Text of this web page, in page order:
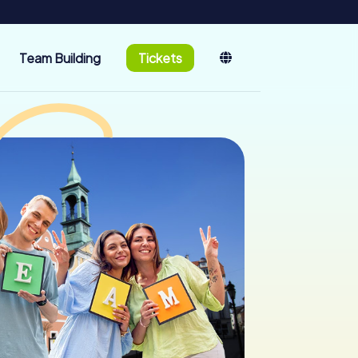
Team Building Tickets